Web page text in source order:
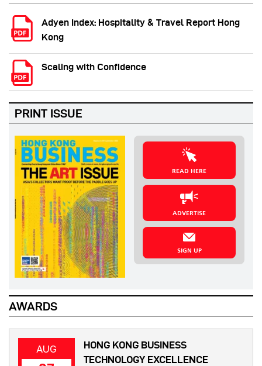
Adyen Index: Hospitality & Travel Report Hong
Kong
Scaling with Confidence
PRINT ISSUE
READ HERE
ADVERTISE
SIGN UP
AWARDS
AUG
HONG KONG BUSINESS
TECHNOLOGY EXCELLENCE